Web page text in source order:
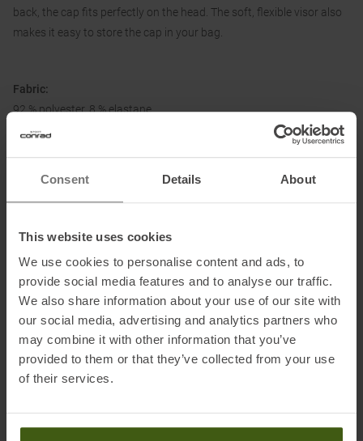
Consent Details About
This website uses cookies
We use cookies to personalise content and ads, to
provide social media features and to analyse our traffic.
We also share information about your use of our site with
our social media, advertising and analytics partners who
may combine it with other information that you’ve
provided to them or that they’ve collected from your use
of their services.
back, the cap fits perfectly on the head. The soft, flexible visor also
makes it easy to store the cap in your bag.
Fabric:
92 % polyester, 8 % elastane
Information on EU Regulation GPSR
Name of the manufacturer:
Electronic address of the manufacturer:service@trollkids.com
PRODUCT ATTRIBUTES